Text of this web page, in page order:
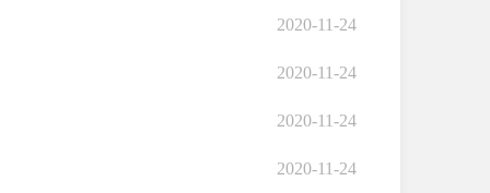
2020-11-24
2020-11-24
2020-11-24
2020-11-24